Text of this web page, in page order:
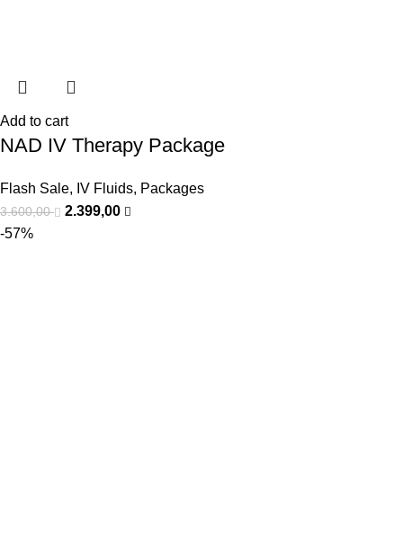
Add to cart
NAD IV Therapy Package
Flash Sale, IV Fluids, Packages
3.600,00
2.399,00
-57%